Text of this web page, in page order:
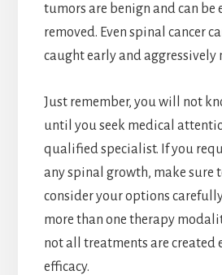
tumors are benign and can be
removed. Even spinal cancer
caught early and aggressively
Just remember, you will not
until you seek medical
qualified specialist. If you
any spinal growth, make sure
consider your options
more than one therapy
not all treatments are created
efficacy.